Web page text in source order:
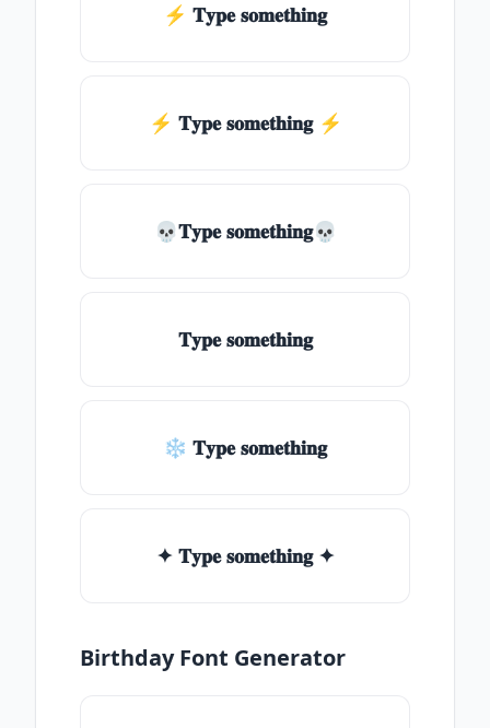
⚡ 𝐓𝐲𝐩𝐞 𝐬𝐨𝐦𝐞𝐭𝐡𝐢𝐧𝐠
⚡️ 𝐓𝐲𝐩𝐞 𝐬𝐨𝐦𝐞𝐭𝐡𝐢𝐧𝐠 ⚡️
💀𝐓𝐲𝐩𝐞 𝐬𝐨𝐦𝐞𝐭𝐡𝐢𝐧𝐠💀
𝐓𝐲𝐩𝐞 𝐬𝐨𝐦𝐞𝐭𝐡𝐢𝐧𝐠
❄ 𝐓𝐲𝐩𝐞 𝐬𝐨𝐦𝐞𝐭𝐡𝐢𝐧𝐠
✦ 𝐓𝐲𝐩𝐞 𝐬𝐨𝐦𝐞𝐭𝐡𝐢𝐧𝐠 ✦
Birthday Font Generator